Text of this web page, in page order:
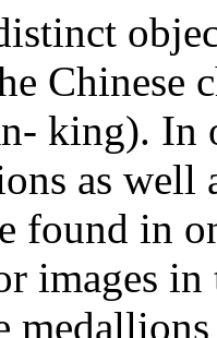
Chinese
king). In
as well
found in
images